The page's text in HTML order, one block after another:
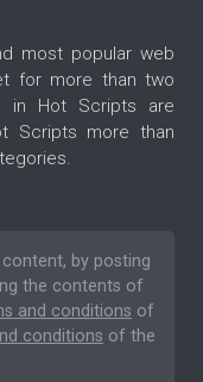
most popular web
for more than two
in Hot Scripts are
Scripts more than
by posting
the contents of
and conditions of
conditions of the